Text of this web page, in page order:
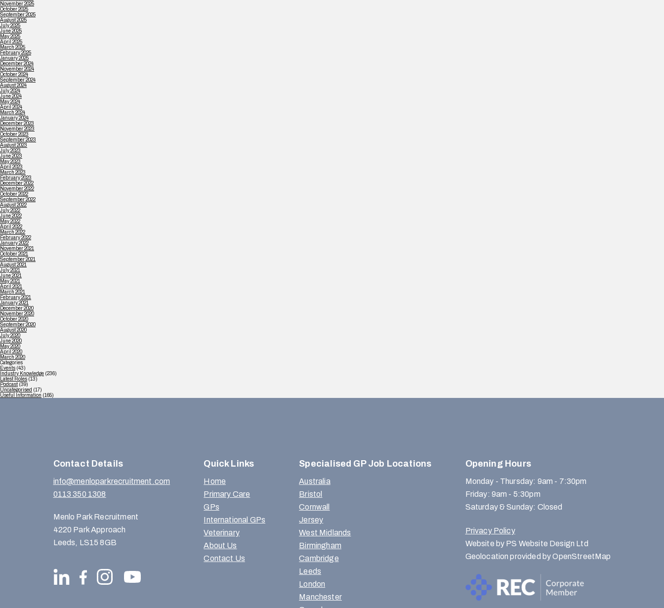
November 2025
October 2025
September 2025
August 2025
July 2025
June 2025
May 2025
April 2025
March 2025
February 2025
January 2025
December 2024
November 2024
October 2024
September 2024
August 2024
July 2024
June 2024
May 2024
April 2024
March 2024
January 2024
December 2023
November 2023
October 2023
September 2023
August 2023
July 2023
June 2023
May 2023
April 2023
March 2023
February 2023
December 2022
November 2022
October 2022
September 2022
August 2022
July 2022
June 2022
May 2022
April 2022
March 2022
February 2022
January 2022
November 2021
October 2021
September 2021
August 2021
July 2021
June 2021
May 2021
April 2021
March 2021
February 2021
January 2021
December 2020
November 2020
October 2020
September 2020
August 2020
July 2020
June 2020
May 2020
April 2020
March 2020
Categories
Events (43)
Industry Knowledge (236)
Latest Roles (13)
Podcast (39)
Uncategorised (17)
Useful Information (165)
Contact Details
info@menloparkrecruitment.com
0113 350 1308
Menlo Park Recruitment
4220 Park Approach
Leeds, LS15 8GB
Quick Links
Home
Primary Care
GPs
International GPs
Veterinary
About Us
Contact Us
Specialised GP Job Locations
Australia
Bristol
Cornwall
Jersey
West Midlands
Birmingham
Cambridge
Leeds
London
Manchester
Opening Hours
Monday - Thursday: 9am - 7:30pm
Friday: 9am - 5:30pm
Saturday & Sunday: Closed
Privacy Policy
Website by PS Website Design Ltd
Geolocation provided by OpenStreetMap